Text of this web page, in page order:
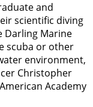
and
scientific diving
Darling Marine
scuba or other
environment,
Christopher
Academy